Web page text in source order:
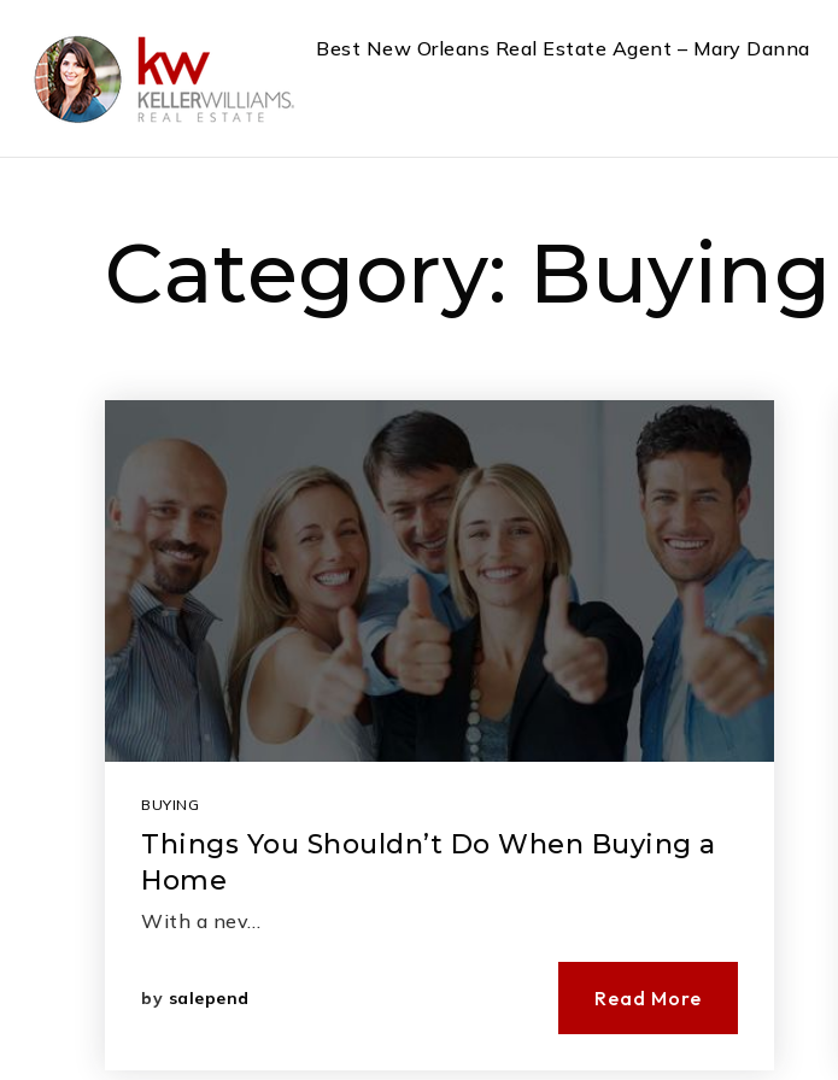
Best New Orleans Real Estate Agent – Mary Danna
Category: Buying
BUYING
Things You Shouldn’t Do When Buying a
Home
With a nev…
by salepend Read More